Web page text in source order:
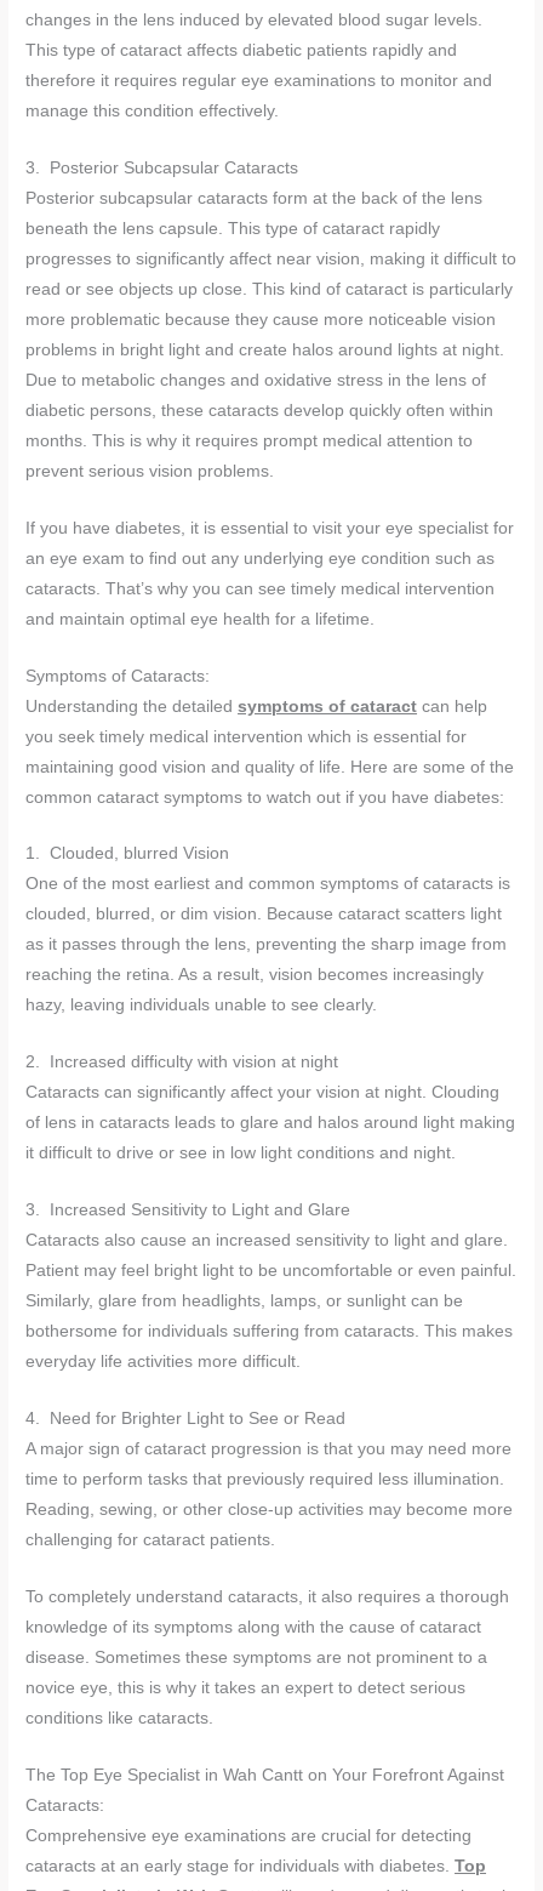
changes in the lens induced by elevated blood sugar levels.
This type of cataract affects diabetic patients rapidly and
therefore it requires regular eye examinations to monitor and
manage this condition effectively.
3. Posterior Subcapsular Cataracts
Posterior subcapsular cataracts form at the back of the lens
beneath the lens capsule. This type of cataract rapidly
progresses to significantly affect near vision, making it difficult to
read or see objects up close. This kind of cataract is particularly
more problematic because they cause more noticeable vision
problems in bright light and create halos around lights at night.
Due to metabolic changes and oxidative stress in the lens of
diabetic persons, these cataracts develop quickly often within
months. This is why it requires prompt medical attention to
prevent serious vision problems.
If you have diabetes, it is essential to visit your eye specialist for
an eye exam to find out any underlying eye condition such as
cataracts. That’s why you can see timely medical intervention
and maintain optimal eye health for a lifetime.
Symptoms of Cataracts:
Understanding the detailedsymptoms of cataract can help
you seek timely medical intervention which is essential for
maintaining good vision and quality of life. Here are some of the
common cataract symptoms to watch out if you have diabetes:
1. Clouded, blurred Vision
One of the most earliest and common symptoms of cataracts is
clouded, blurred, or dim vision. Because cataract scatters light
as it passes through the lens, preventing the sharp image from
reaching the retina. As a result, vision becomes increasingly
hazy, leaving individuals unable to see clearly.
2. Increased difficulty with vision at night
Cataracts can significantly affect your vision at night. Clouding
of lens in cataracts leads to glare and halos around light making
it difficult to drive or see in low light conditions and night.
3. Increased Sensitivity to Light and Glare
Cataracts also cause an increased sensitivity to light and glare.
Patient may feel bright light to be uncomfortable or even painful.
Similarly, glare from headlights, lamps, or sunlight can be
bothersome for individuals suffering from cataracts. This makes
everyday life activities more difficult.
4. Need for Brighter Light to See or Read
A major sign of cataract progression is that you may need more
time to perform tasks that previously required less illumination.
Reading, sewing, or other close-up activities may become more
challenging for cataract patients.
To completely understand cataracts, it also requires a thorough
knowledge of its symptoms along with the cause of cataract
disease. Sometimes these symptoms are not prominent to a
novice eye, this is why it takes an expert to detect serious
conditions like cataracts.
The Top Eye Specialist in Wah Cantt on Your Forefront Against
Cataracts:
Comprehensive eye examinations are crucial for detecting
cataracts at an early stage for individuals with diabetes.Top